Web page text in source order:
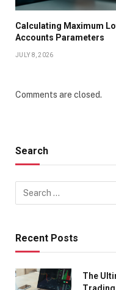
Calculating Maximum
Accounts Parameters
JULY 8, 2026
Comments are closed.
Search
Recent Posts
The